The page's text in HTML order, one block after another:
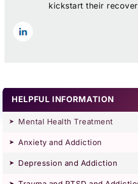
kickstart their
HELPFUL INFORMATION
Mental Health Treatment
Anxiety and Addiction
Depression and Addiction